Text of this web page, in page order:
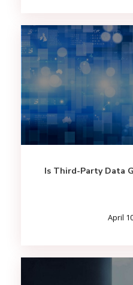
Is Third-Party Data
April